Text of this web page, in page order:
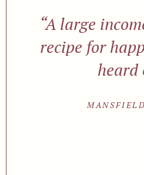
“A large
recipe for
heard